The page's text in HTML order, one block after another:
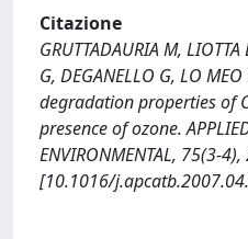
Citazione
GRUTTADAURIA M, LIOTTA
G, DEGANELLO G, LO
degradation properties of
presence of ozone. APPLIED
ENVIRONMENTAL, 75(3-
[10.1016/